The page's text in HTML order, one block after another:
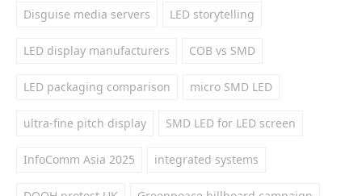
Disguise media servers LED storytelling
LED display manufacturers COB vs SMD
LED packaging comparison micro SMD LED
ultra-fine pitch display SMD LED for LED screen
InfoComm Asia 2025 integrated systems